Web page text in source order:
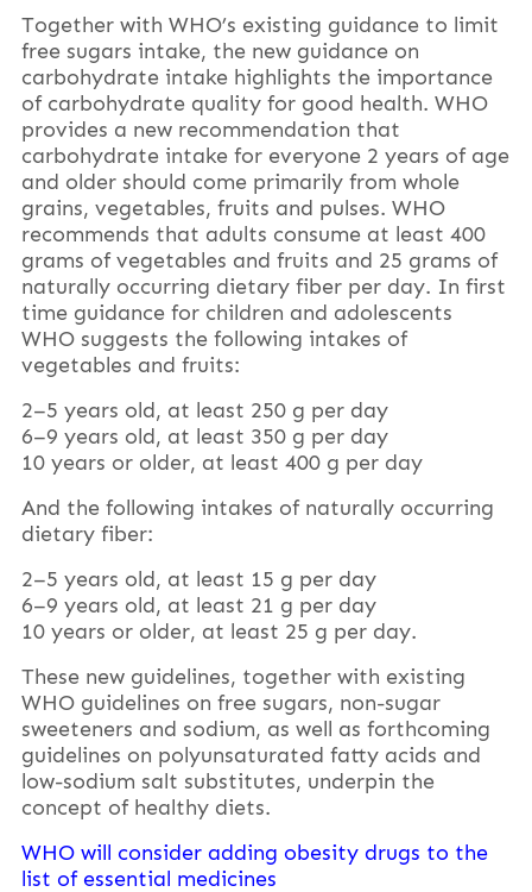
Together with WHO’s existing guidance to limit
free sugars intake, the new guidance on
carbohydrate intake highlights the importance
of carbohydrate quality for good health. WHO
provides a new recommendation that
carbohydrate intake for everyone 2 years of age
and older should come primarily from whole
grains, vegetables, fruits and pulses. WHO
recommends that adults consume at least 400
grams of vegetables and fruits and 25 grams of
naturally occurring dietary fiber per day. In first
time guidance for children and adolescents
WHO suggests the following intakes of
vegetables and fruits:
2–5 years old, at least 250 g per day
6–9 years old, at least 350 g per day
10 years or older, at least 400 g per day
And the following intakes of naturally occurring
dietary fiber:
2–5 years old, at least 15 g per day
6–9 years old, at least 21 g per day
10 years or older, at least 25 g per day.
These new guidelines, together with existing
WHO guidelines on free sugars, non-sugar
sweeteners and sodium, as well as forthcoming
guidelines on polyunsaturated fatty acids and
low-sodium salt substitutes, underpin the
concept of healthy diets.
WHO will consider adding obesity drugs to the
list of essential medicines